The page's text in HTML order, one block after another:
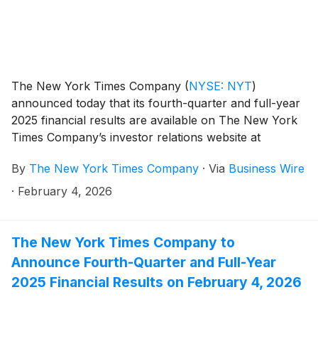
The New York Times Company (NYSE: NYT)
announced today that its fourth-quarter and full-year
2025 financial results are available on The New York
Times Company’s investor relations website at
By The New York Times Company · Via Business Wire
· February 4, 2026
The New York Times Company to
Announce Fourth-Quarter and Full-Year
2025 Financial Results on February 4, 2026